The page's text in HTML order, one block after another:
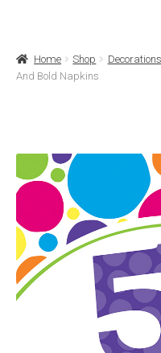
Home Shop Decorations
And Bold Napkins